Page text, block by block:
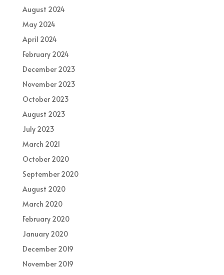
August 2024
May 2024
April 2024
February 2024
December 2023
November 2023
October 2023
August 2023
July 2023
March 2021
October 2020
September 2020
August 2020
March 2020
February 2020
January 2020
December 2019
November 2019